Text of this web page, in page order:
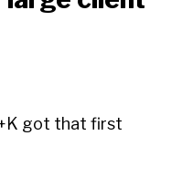
got that first